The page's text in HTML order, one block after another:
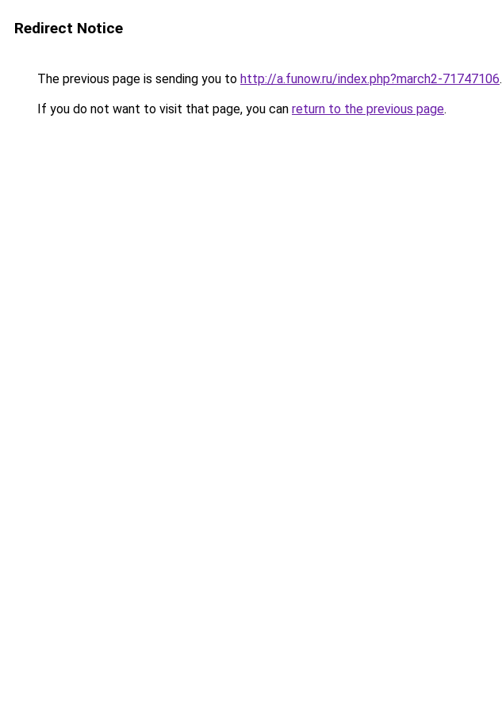
Redirect Notice
The previous page is sending you to http://a.funow.ru/index.php?march2-71747106.
If you do not want to visit that page, you can return to the previous page.